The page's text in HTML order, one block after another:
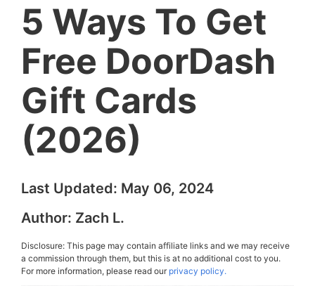
5 Ways To Get
Free DoorDash
Gift Cards
(2026)
Last Updated: May 06, 2024
Author: Zach L.
Disclosure: This page may contain affiliate links and we may receive
a commission through them, but this is at no additional cost to you.
For more information, please read ourprivacy policy.